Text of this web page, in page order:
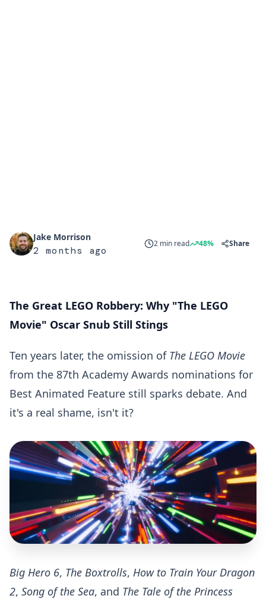
Jake Morrison
2 months ago
2 min read 48% Share
The Great LEGO Robbery: Why "The LEGO
Movie" Oscar Snub Still Stings
Ten years later, the omission of The LEGO Movie
from the 87th Academy Awards nominations for
Best Animated Feature still sparks debate. And
it's a real shame, isn't it?
Big Hero 6, The Boxtrolls, How to Train Your Dragon
2, Song of the Sea, and The Tale of the Princess